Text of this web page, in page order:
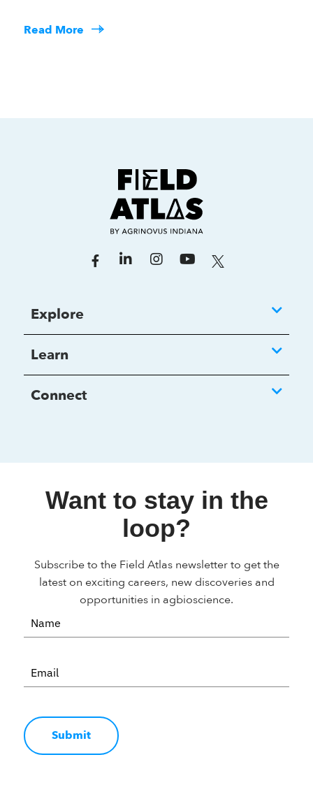
Read More
Explore
Learn
Connect
Want to stay in the
loop?
Subscribe to the Field Atlas newsletter to get the
latest on exciting careers, new discoveries and
opportunities in agbioscience.
Submit